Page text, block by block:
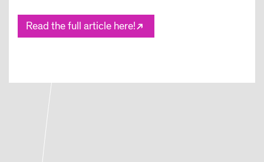
Read the full article here!